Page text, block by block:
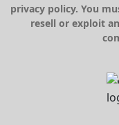
privacy policy. You
resell or exploit